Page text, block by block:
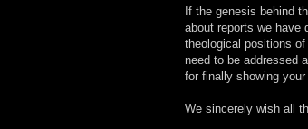
If the genesis behind
about reports we have
theological positions
need to be addressed
for finally showing
We sincerely wish all